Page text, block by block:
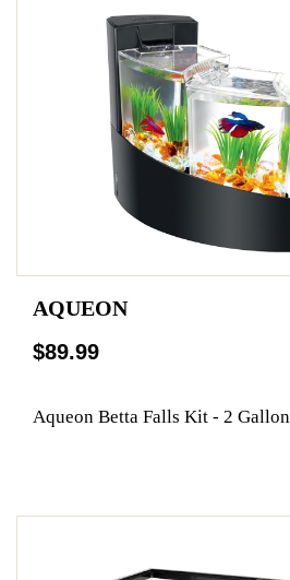
AQUEON
$89.99
Aqueon Betta Falls Kit - 2 Gallon